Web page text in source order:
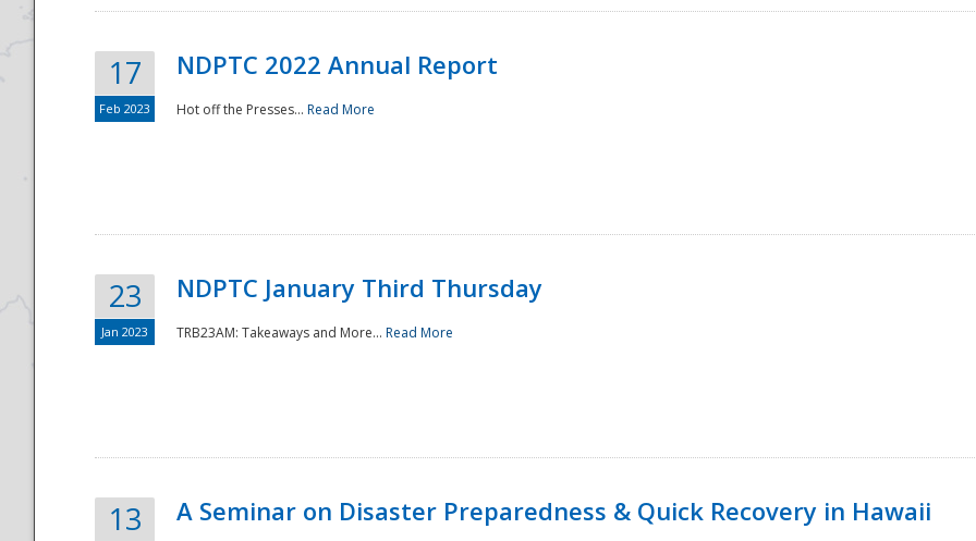
17
Feb 2023
NDPTC 2022 Annual Report
Hot off the Presses... Read More
23
Jan 2023
NDPTC January Third Thursday
TRB23AM: Takeaways and More... Read More
13 A Seminar on Disaster Preparedness & Quick Recovery in Hawaii